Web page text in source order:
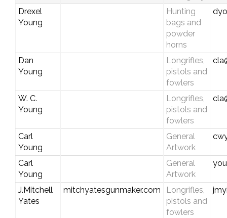
Drexel
Young
Hunting
bags and
powder
horns
Dan
Young
Longrifles,
pistols and
fowlers
W. C.
Young
Longrifles,
pistols and
fowlers
Carl
Young
General
Artwork
Carl
Young
General
Artwork
J.Mitchell
Yates
mitchyatesgunmaker.com
Longrifles,
pistols and
fowlers